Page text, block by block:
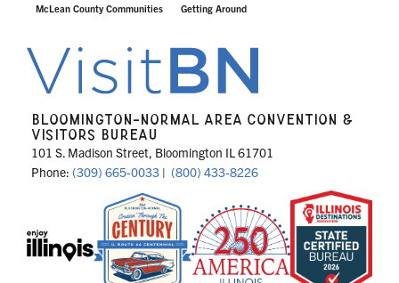
McLean County Communities Getting Around
BLOOMINGTON-NORMAL AREA CONVENTION &
VISITORS BUREAU
101 S. Madison Street, Bloomington IL 61701
Phone: (309) 665-0033 | (800) 433-8226